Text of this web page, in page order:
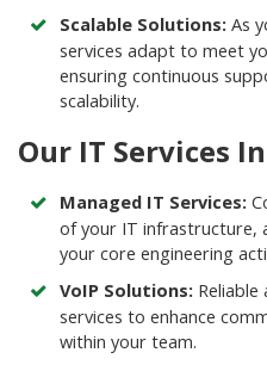
Scalable Solutions: As
services adapt to meet
ensuring continuous
scalability.
Our IT Services
Managed IT Services:
of your IT infrastructure,
your core engineering
VoIP Solutions:
services to enhance
within your team.